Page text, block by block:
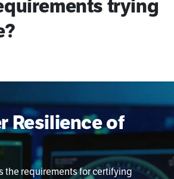
trying
Resilience of
the requirements for certifying